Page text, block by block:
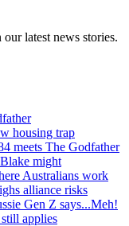
latest news stories.
housing trap
meets The Godfather
might
Australians work
alliance risks
Gen Z says...Meh!
applies